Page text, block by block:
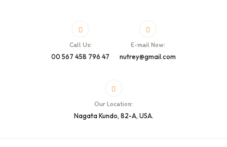
Call Us:
00 567 458 796 47
E-mail Now:
nutrey@gmail.com
Our Location:
Nagata Kundo, 82-A, USA.